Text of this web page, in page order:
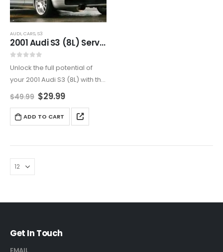
AUDI,CARS,S3
2001 Audi S3 (8L) Service And Repair Manual
Unlock the full potential of
your 2001 Audi S3 (8L) with this
all-encompassing service
DIY enthusiasts and
professionals, it covers
electrical…
$49.99 $29.99
ADD TO CART
Get In Touch